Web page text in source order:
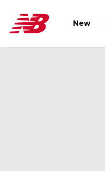
content
New